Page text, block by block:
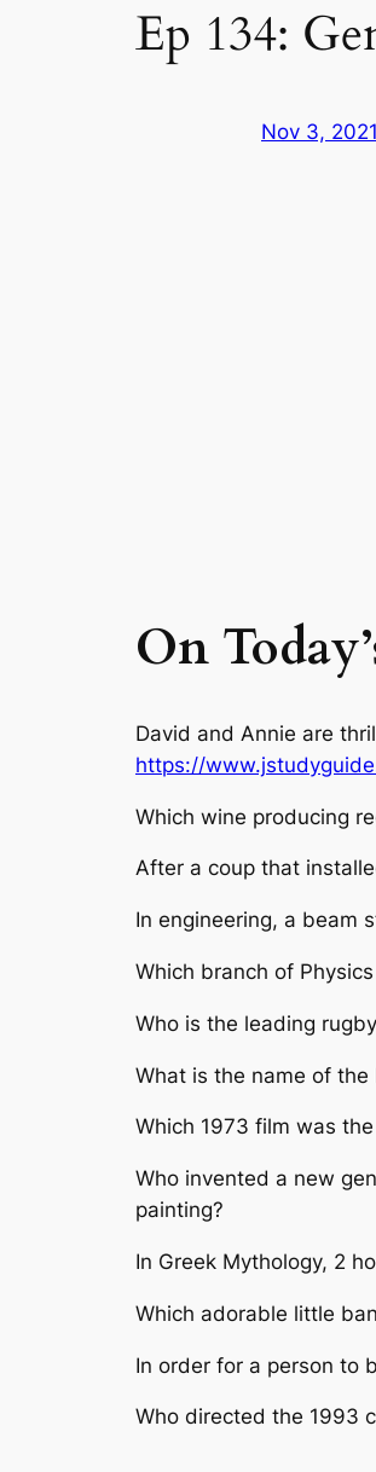
Ep 134:
Nov 3, 2021
On
David and Annie are
https://
Which wine producing
After a coup that
In engineering, a beam
Which branch of
Who is the leading
What is the name of
Which 1973 film was
Who invented a new
painting?
In Greek Mythology, 2
Which adorable little
In order for a person to
Who directed the 1993